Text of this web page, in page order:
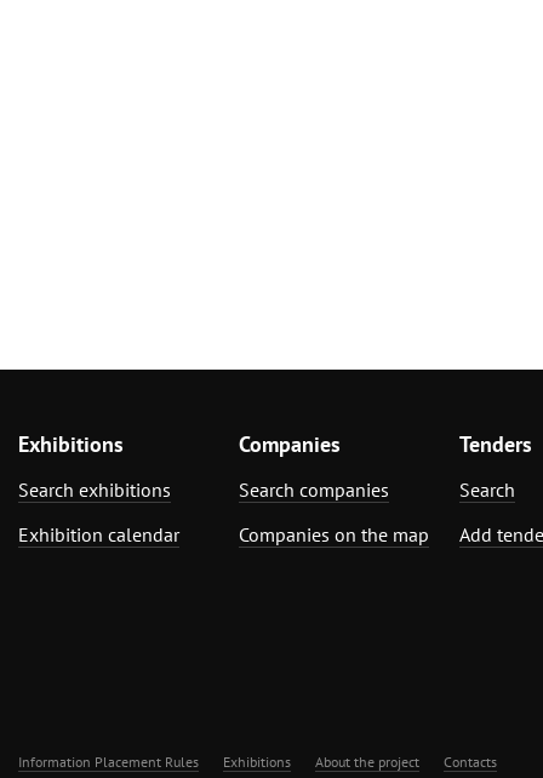
Exhibitions
Search exhibitions
Exhibition calendar
Companies
Search companies
Companies on the map
Tenders
Search
Add
Information Placement Rules Exhibitions About the project Contacts